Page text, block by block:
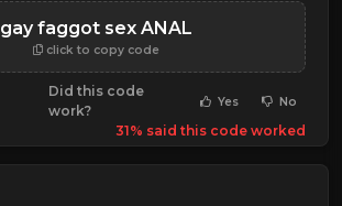
gay faggot sex ANAL
click to copy code
Did this code
work?
Yes No
31% said this code worked